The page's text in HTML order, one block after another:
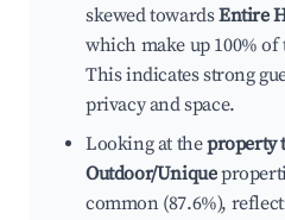
skewed towardsEntire
which make up 100% of
This indicates strong
privacy and space.
Looking at theproperty
Outdoor/Unique
common (87.6%),